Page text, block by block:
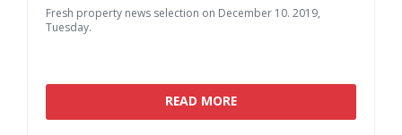
Fresh property news selection on December 10. 2019,
Tuesday.
READ MORE